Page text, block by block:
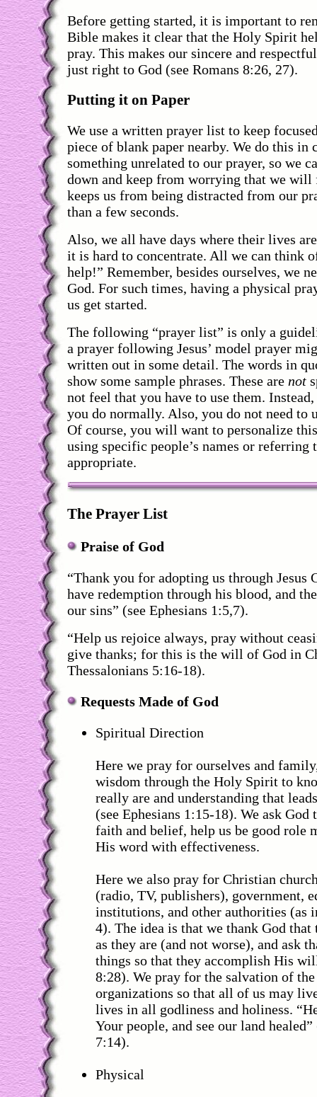
Before getting started, it is important to
Bible makes it clear that the Holy Spirit
pray. This makes our sincere and
just right to God (see Romans 8:26, 27).
Putting it on Paper
We use a written prayer list to keep
piece of blank paper nearby. We do this in
something unrelated to our prayer, so we
down and keep from worrying that we
keeps us from being distracted from our
than a few seconds.
Also, we all have days where their lives
it is hard to concentrate. All we can think
help!” Remember, besides ourselves, we
God. For such times, having a physical
us get started.
The following “prayer list” is only a
a prayer following Jesus’ model prayer
written out in some detail. The words in
show some sample phrases. These are not
not feel that you have to use them.
you do normally. Also, you do not need to
Of course, you will want to personalize
using specific people’s names or referring
appropriate.
The Prayer List
Praise of God
“Thank you for adopting us through Jesus
have redemption through his blood, and
our sins” (see Ephesians 1:5,7).
“Help us rejoice always, pray without
give thanks; for this is the will of God in
Thessalonians 5:16-18).
Requests Made of God
Spiritual Direction
Here we pray for ourselves and
wisdom through the Holy Spirit to
really are and understanding that
(see Ephesians 1:15-18). We ask God
faith and belief, help us be good role
His word with effectiveness.
Here we also pray for Christian
(radio, TV, publishers), government,
institutions, and other authorities (as
4). The idea is that we thank God that
as they are (and not worse), and ask
things so that they accomplish His
8:28). We pray for the salvation of
organizations so that all of us may
lives in all godliness and holiness.
Your people, and see our land
7:14).
Physical